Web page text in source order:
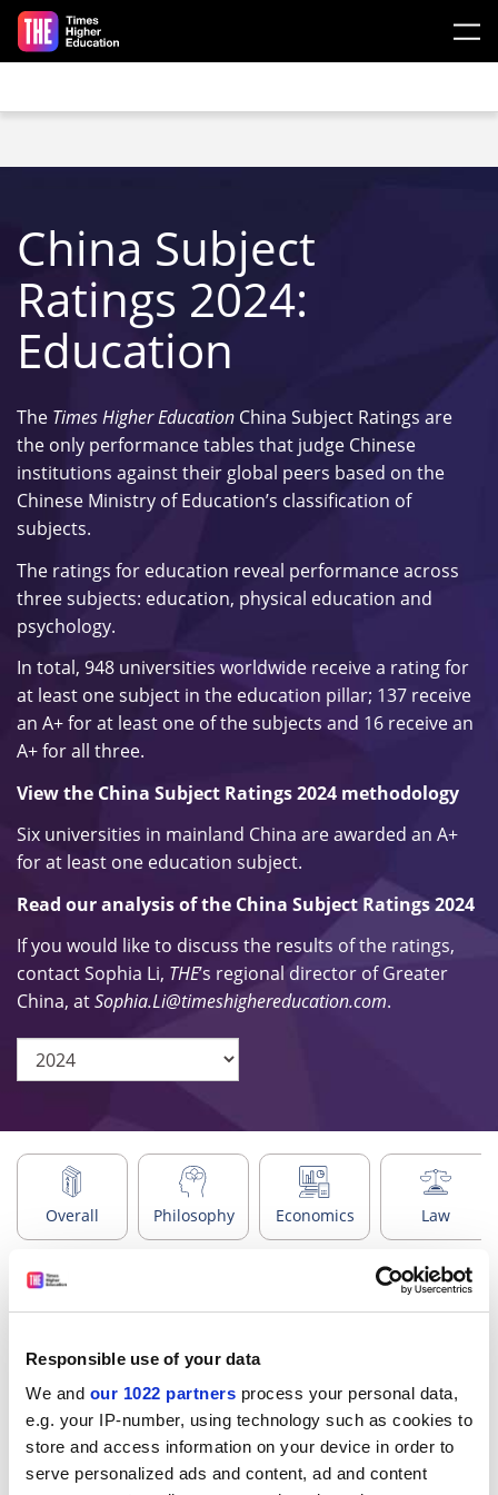
Responsible use of your data
We and our 1022 partners process your personal data,
e.g. your IP-number, using technology such as cookies to
store and access information on your device in order to
serve personalized ads and content, ad and content
Skip to main content
China Subject
Ratings 2024:
Education
The Times Higher Education China Subject Ratings are
the only performance tables that judge Chinese
institutions against their global peers based on the
Chinese Ministry of Education’s classification of
subjects.
The ratings for education reveal performance across
three subjects: education, physical education and
psychology.
In total, 948 universities worldwide receive a rating for
at least one subject in the education pillar; 137 receive
an A+ for at least one of the subjects and 16 receive an
A+ for all three.
View the China Subject Ratings 2024 methodology
Six universities in mainland China are awarded an A+
for at least one education subject.
Read our analysis of the China Subject Ratings 2024
If you would like to discuss the results of the ratings,
contact Sophia Li, THE’s regional director of Greater
China, atSophia.Li@timeshighereducation.com.
Overall Philosophy Economics Law
Regions